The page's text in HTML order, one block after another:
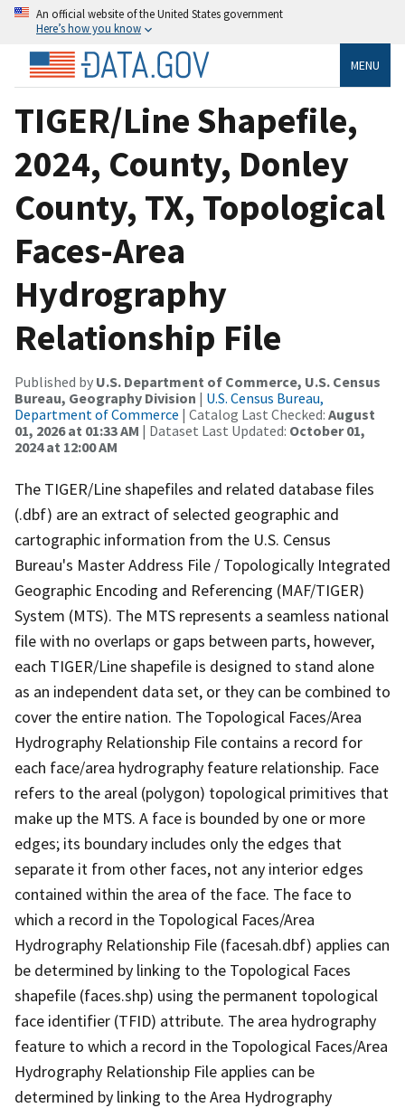
An official website of the United States government
Here’s how you know
MENU
TIGER/Line Shapefile,
2024, County, Donley
County, TX, Topological
Faces-Area
Hydrography
Relationship File
Published by U.S. Department of Commerce, U.S. Census
Bureau, Geography Division | U.S. Census Bureau,
Department of Commerce | Catalog Last Checked: August
01, 2026 at 01:33 AM | Dataset Last Updated: October 01,
2024 at 12:00 AM
The TIGER/Line shapefiles and related database files
(.dbf) are an extract of selected geographic and
cartographic information from the U.S. Census
Bureau's Master Address File / Topologically Integrated
Geographic Encoding and Referencing (MAF/TIGER)
System (MTS). The MTS represents a seamless national
file with no overlaps or gaps between parts, however,
each TIGER/Line shapefile is designed to stand alone
as an independent data set, or they can be combined to
cover the entire nation. The Topological Faces/Area
Hydrography Relationship File contains a record for
each face/area hydrography feature relationship. Face
refers to the areal (polygon) topological primitives that
make up the MTS. A face is bounded by one or more
edges; its boundary includes only the edges that
separate it from other faces, not any interior edges
contained within the area of the face. The face to
which a record in the Topological Faces/Area
Hydrography Relationship File (facesah.dbf) applies can
be determined by linking to the Topological Faces
shapefile (faces.shp) using the permanent topological
face identifier (TFID) attribute. The area hydrography
feature to which a record in the Topological Faces/Area
Hydrography Relationship File applies can be
determined by linking to the Area Hydrography